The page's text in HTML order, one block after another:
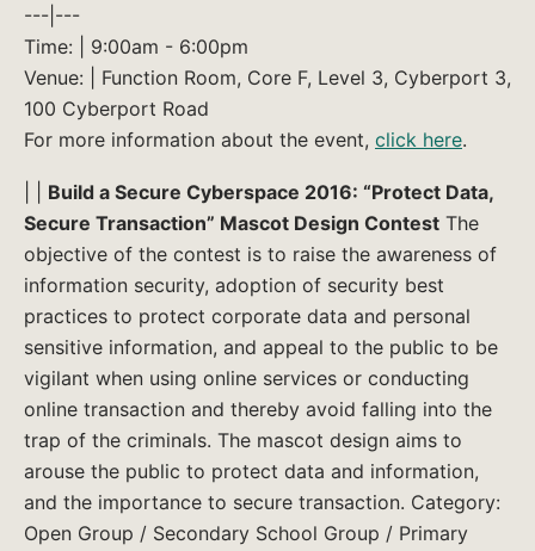
---|---
Time: | 9:00am - 6:00pm
Venue: | Function Room, Core F, Level 3, Cyberport 3,
100 Cyberport Road
For more information about the event, click here.
Build a Secure Cyberspace 2016: “Protect Data,
Secure Transaction” Mascot Design Contest The
objective of the contest is to raise the awareness of
information security, adoption of security best
practices to protect corporate data and personal
sensitive information, and appeal to the public to be
vigilant when using online services or conducting
online transaction and thereby avoid falling into the
trap of the criminals. The mascot design aims to
arouse the public to protect data and information,
and the importance to secure transaction. Category:
Open Group / Secondary School Group / Primary